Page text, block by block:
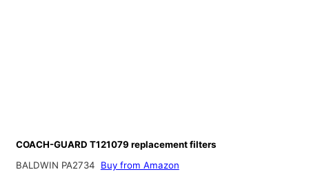
COACH-GUARD T121079 replacement filters
BALDWIN PA2734
Buy from Amazon